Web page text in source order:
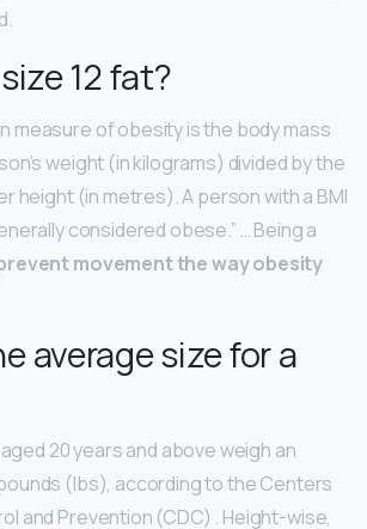
12 fat?
measure of obesity is the body mass
weight (in kilograms) divided by the
height (in metres). A person with a BMI
considered obese.” … Being a
movement the way obesity
average size for a
20 years and above weigh an
(lbs), according to the Centers
and Prevention (CDC) . Height-wise,